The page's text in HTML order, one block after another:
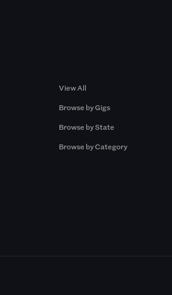
View All
Browse by Gigs
Browse by State
Browse by Category